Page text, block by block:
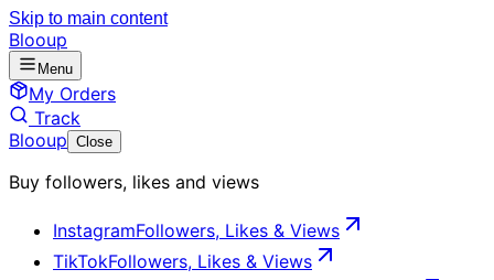
Skip to main content
Blooup
Menu
My Orders
Track
Blooup Close
Buy followers, likes and views
InstagramFollowers, Likes & Views
TikTokFollowers, Likes & Views